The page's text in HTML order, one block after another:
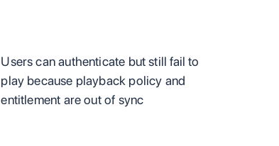
Users can authenticate but still fail to
play because playback policy and
entitlement are out of sync